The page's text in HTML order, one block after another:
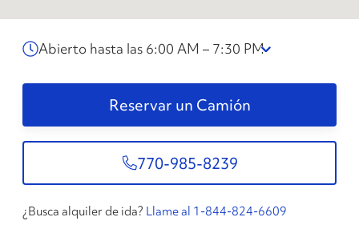
Abierto hasta las 6:00 AM – 7:30 PM
Reservar un Camión
770-985-8239
¿Busca alquiler de ida? Llame al 1-844-824-6609